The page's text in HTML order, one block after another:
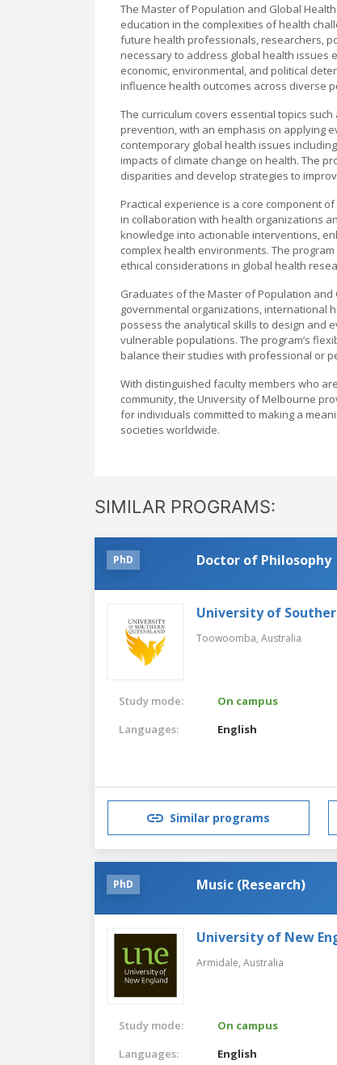
The Master of Population and Global
education in the complexities of health
future health professionals, researchers,
necessary to address global health issues
economic, environmental, and political
influence health outcomes across diverse
The curriculum covers essential topics
prevention, with an emphasis on applying
contemporary global health issues
impacts of climate change on health. The
disparities and develop strategies to
Practical experience is a core component
in collaboration with health organizations
knowledge into actionable interventions,
complex health environments. The
ethical considerations in global health
Graduates of the Master of Population
governmental organizations, international
possess the analytical skills to design and
vulnerable populations. The program’s
balance their studies with professional or
With distinguished faculty members who
community, the University of Melbourne
for individuals committed to making a
societies worldwide.
SIMILAR PROGRAMS:
PhD Doctor of Philosophy
University of
Toowoomba, Australia
Study mode:
On campus
Languages:
English
Similar programs
PhD Music (Research)
University of New
Armidale, Australia
Study mode:
On campus
Languages:
English